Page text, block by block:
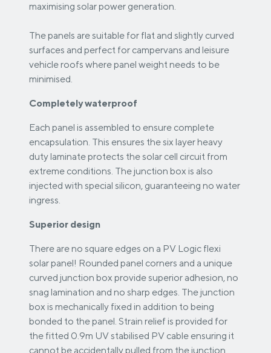
maximising solar power generation.
The panels are suitable for flat and slightly curved
surfaces and perfect for campervans and leisure
vehicle roofs where panel weight needs to be
minimised.
Completely waterproof
Each panel is assembled to ensure complete
encapsulation. This ensures the six layer heavy
duty laminate protects the solar cell circuit from
extreme conditions. The junction box is also
injected with special silicon, guaranteeing no water
ingress.
Superior design
There are no square edges on a PV Logic flexi
solar panel! Rounded panel corners and a unique
curved junction box provide superior adhesion, no
snag lamination and no sharp edges. The junction
box is mechanically fixed in addition to being
bonded to the panel. Strain relief is provided for
the fitted 0.9m UV stabilised PV cable ensuring it
cannot be accidentally pulled from the junction